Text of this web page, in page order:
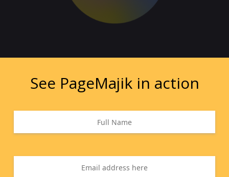
See PageMajik in action